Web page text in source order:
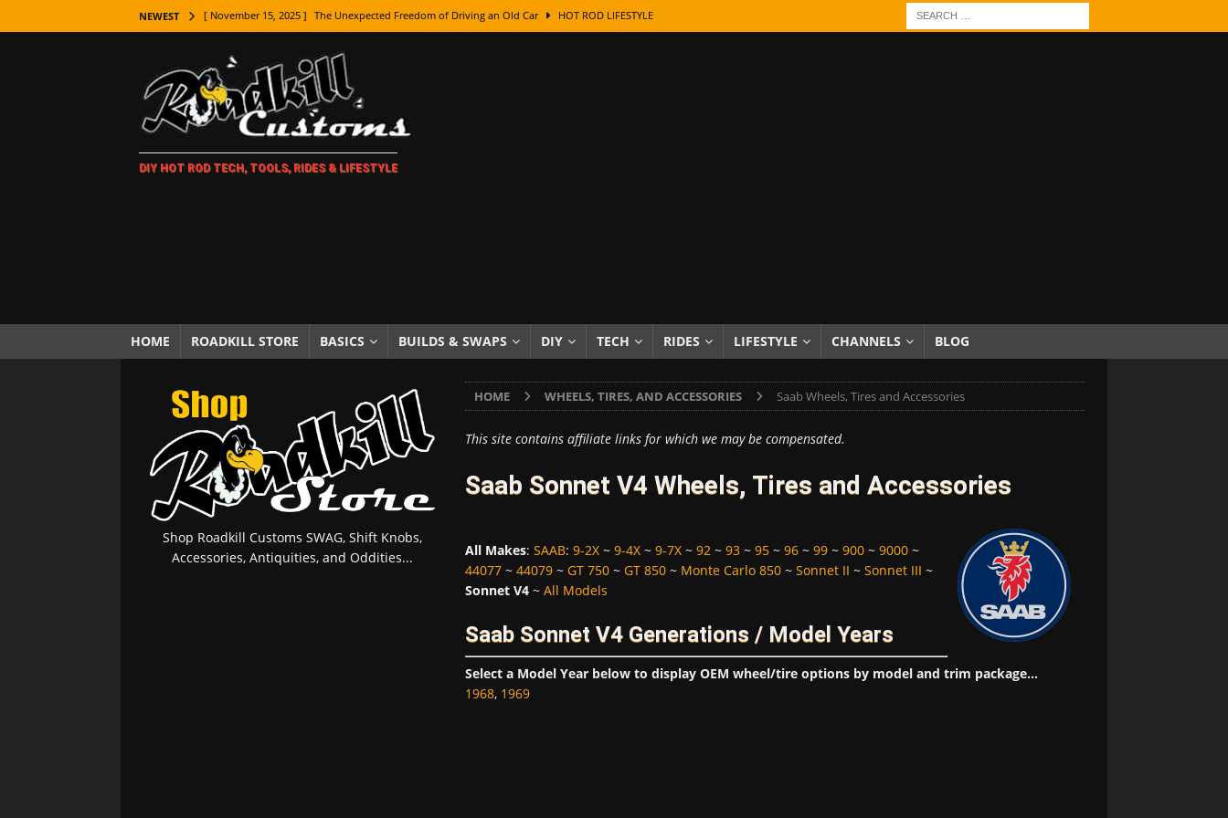
NEWEST [ November 15, 2025 ] The Unexpected Freedom of Driving an Old Car HOT ROD LIFESTYLE
[ November 7, 2025 ] How Every Car Brand Got Its Name: The Fascinating Origins Behind the Badges
LIFESTYLE
[ November 5, 2025 ] How To Paint Distressed Lettering, Plus Gold Leafing Tips
[ October 21, 2025 ] Amazing Wheel Restoration From Super Rusty To Mirror Chrome
[ October 5, 2025 ] Fuel Stabilizer Showdown: The Results of a 5-Year Experiment PRODUCTS & REVIEWS
[ November 18, 2025 ] Paint Then Assemble or Assemble Then Paint? HOW TO & DIY
DIY HOT ROD TECH, TOOLS, RIDES & LIFESTYLE
HOME ROADKILL STORE BASICS BUILDS & SWAPS DIY TECH RIDES LIFESTYLE CHANNELS BLOG
HOME WHEELS, TIRES, AND ACCESSORIES Saab Wheels, Tires and Accessories
This site contains affiliate links for which we may be compensated.
Saab Sonnet V4 Wheels, Tires and Accessories
All Makes: SAAB: 9-2X~ 9-4X~ 9-7X~ 92~ 93~ 95~ 96~ 99~ 900~ 9000~
44077~ 44079~ GT 750~ GT 850~ Monte Carlo 850~ Sonnet II ~ Sonnet III ~
Sonnet V4~ All Models
Saab Sonnet V4 Generations / Model Years
Select a Model Year below to display OEM wheel/tire options by model and trim package...
1968, 1969
Shop Roadkill Customs SWAG, Shift Knobs,
Accessories, Antiquities, and Oddities...